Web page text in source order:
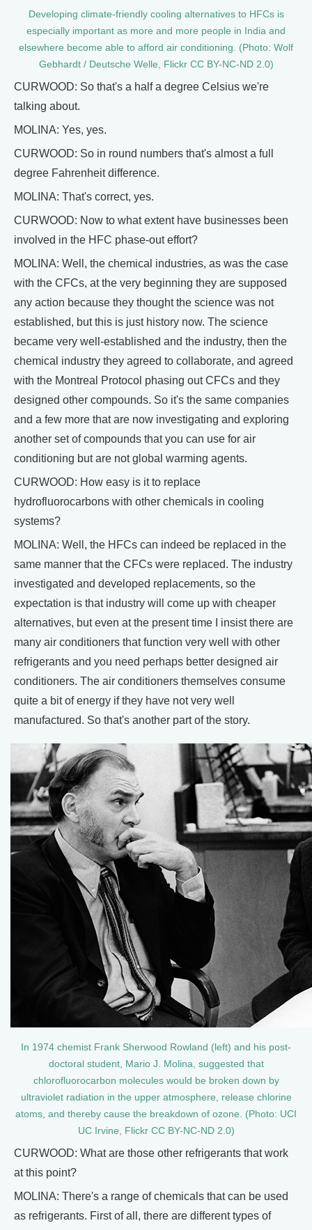
Developing climate-friendly cooling alternatives to HFCs is
especially important as more and more people in India and
elsewhere become able to afford air conditioning. (Photo: Wolf
Gebhardt / Deutsche Welle, Flickr CC BY-NC-ND 2.0)
CURWOOD: So that's a half a degree Celsius we're
talking about.
MOLINA: Yes, yes.
CURWOOD: So in round numbers that's almost a full
degree Fahrenheit difference.
MOLINA: That's correct, yes.
CURWOOD: Now to what extent have businesses been
involved in the HFC phase-out effort?
MOLINA: Well, the chemical industries, as was the case
with the CFCs, at the very beginning they are supposed
any action because they thought the science was not
established, but this is just history now. The science
became very well-established and the industry, then the
chemical industry they agreed to collaborate, and agreed
with the Montreal Protocol phasing out CFCs and they
designed other compounds. So it's the same companies
and a few more that are now investigating and exploring
another set of compounds that you can use for air
conditioning but are not global warming agents.
CURWOOD: How easy is it to replace
hydrofluorocarbons with other chemicals in cooling
systems?
MOLINA: Well, the HFCs can indeed be replaced in the
same manner that the CFCs were replaced. The industry
investigated and developed replacements, so the
expectation is that industry will come up with cheaper
alternatives, but even at the present time I insist there are
many air conditioners that function very well with other
refrigerants and you need perhaps better designed air
conditioners. The air conditioners themselves consume
quite a bit of energy if they have not very well
manufactured. So that's another part of the story.
In 1974 chemist Frank Sherwood Rowland (left) and his post-
doctoral student, Mario J. Molina, suggested that
chlorofluorocarbon molecules would be broken down by
ultraviolet radiation in the upper atmosphere, release chlorine
atoms, and thereby cause the breakdown of ozone. (Photo: UCI
UC Irvine, Flickr CC BY-NC-ND 2.0)
CURWOOD: What are those other refrigerants that work
at this point?
MOLINA: There's a range of chemicals that can be used
as refrigerants. First of all, there are different types of